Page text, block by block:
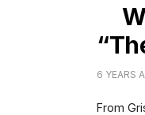
6 YEARS
From